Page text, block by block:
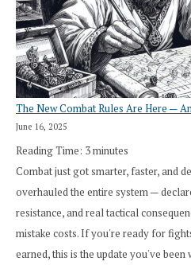
The New Combat Rules Are Here —
June 16, 2025
Reading Time: 3minutes
Combat just got smarter, faster, and
overhauled the entire system —
resistance, and real tactical
mistake costs. If you're ready for
earned, this is the update you've been